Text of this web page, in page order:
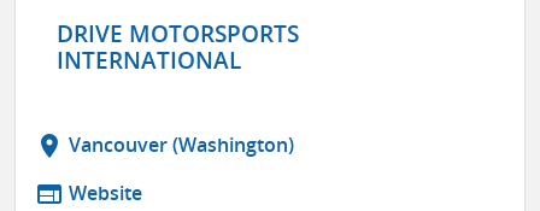
DRIVE MOTORSPORTS
INTERNATIONAL
location_on Vancouver (Washington)
web Website